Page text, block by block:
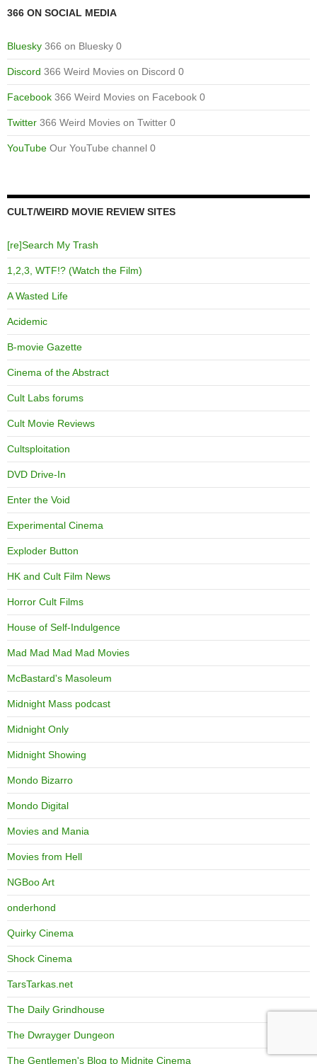
366 ON SOCIAL MEDIA
Bluesky 366 on Bluesky 0
Discord 366 Weird Movies on Discord 0
Facebook 366 Weird Movies on Facebook 0
Twitter 366 Weird Movies on Twitter 0
YouTube Our YouTube channel 0
CULT/WEIRD MOVIE REVIEW SITES
[re]Search My Trash
1,2,3, WTF!? (Watch the Film)
A Wasted Life
Acidemic
B-movie Gazette
Cinema of the Abstract
Cult Labs forums
Cult Movie Reviews
Cultsploitation
DVD Drive-In
Enter the Void
Experimental Cinema
Exploder Button
HK and Cult Film News
Horror Cult Films
House of Self-Indulgence
Mad Mad Mad Mad Movies
McBastard's Masoleum
Midnight Mass podcast
Midnight Only
Midnight Showing
Mondo Bizarro
Mondo Digital
Movies and Mania
Movies from Hell
NGBoo Art
onderhond
Quirky Cinema
Shock Cinema
TarsTarkas.net
The Daily Grindhouse
The Dwrayger Dungeon
The Gentlemen's Blog to Midnite Cinema